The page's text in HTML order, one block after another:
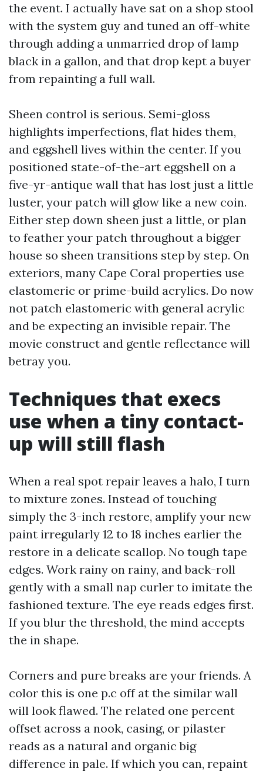
the event. I actually have sat on a shop stool
with the system guy and tuned an off-white
through adding a unmarried drop of lamp
black in a gallon, and that drop kept a buyer
from repainting a full wall.
Sheen control is serious. Semi-gloss
highlights imperfections, flat hides them,
and eggshell lives within the center. If you
positioned state-of-the-art eggshell on a
five-yr-antique wall that has lost just a little
luster, your patch will glow like a new coin.
Either step down sheen just a little, or plan
to feather your patch throughout a bigger
house so sheen transitions step by step. On
exteriors, many Cape Coral properties use
elastomeric or prime-build acrylics. Do now
not patch elastomeric with general acrylic
and be expecting an invisible repair. The
movie construct and gentle reflectance will
betray you.
Techniques that execs
use when a tiny contact-
up will still flash
When a real spot repair leaves a halo, I turn
to mixture zones. Instead of touching
simply the 3-inch restore, amplify your new
paint irregularly 12 to 18 inches earlier the
restore in a delicate scallop. No tough tape
edges. Work rainy on rainy, and back-roll
gently with a small nap curler to imitate the
fashioned texture. The eye reads edges first.
If you blur the threshold, the mind accepts
the in shape.
Corners and pure breaks are your friends. A
color this is one p.c off at the similar wall
will look flawed. The related one percent
offset across a nook, casing, or pilaster
reads as a natural and organic big
difference in pale. If which you can, repaint